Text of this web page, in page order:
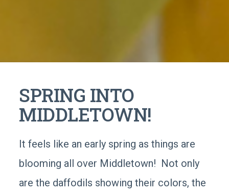
SPRING INTO
MIDDLETOWN!
It feels like an early spring as things are
blooming all over Middletown! Not only
are the daffodils showing their colors, the